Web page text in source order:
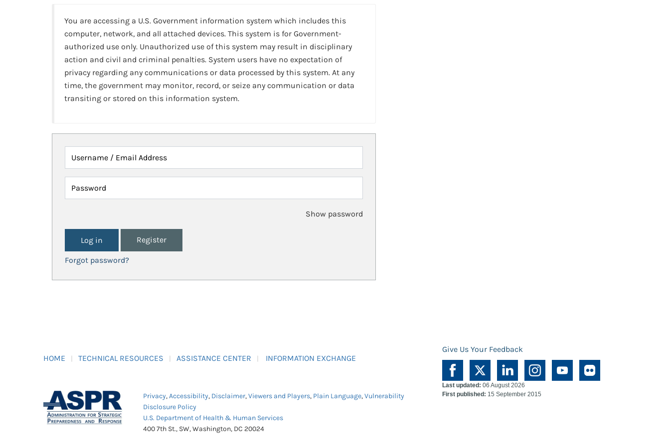
You are accessing a U.S. Government information system which includes this
computer, network, and all attached devices. This system is for Government-
authorized use only. Unauthorized use of this system may result in disciplinary
action and civil and criminal penalties. System users have no expectation of
privacy regarding any communications or data processed by this system. At any
time, the government may monitor, record, or seize any communication or data
transiting or stored on this information system.
Username / Email Address
Password
Show password
Register
Forgot password?
HOME TECHNICAL RESOURCES ASSISTANCE CENTER INFORMATION EXCHANGE
Give Us Your Feedback
Privacy,Accessibility, Disclaimer,Viewers and Players, Plain Language,Vulnerability
Disclosure Policy
U.S. Department of Health & Human Services
400 7th St., SW, Washington, DC 20024
Last updated: 06 August 2026
First published: 15 September 2015